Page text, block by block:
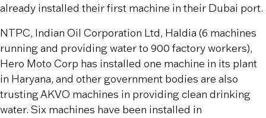
already installed their first machine in their Dubai port.
NTPC, Indian Oil Corporation Ltd, Haldia (6 machines
running and providing water to 900 factory workers),
Hero Moto Corp has installed one machine in its plant
in Haryana, and other government bodies are also
trusting AKVO machines in providing clean drinking
water. Six machines have been installed in